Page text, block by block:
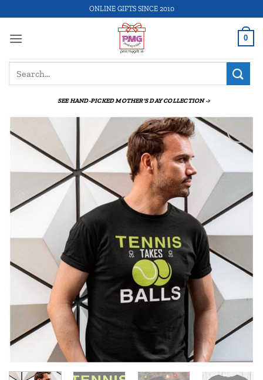
to
content
ONLINE GIFTS SINCE 2010
0
SEE HAND-PICKED MOTHER'S DAY COLLECTION ->